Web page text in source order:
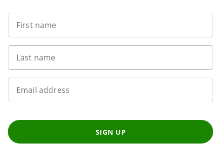
First name
Last name
Email address
SIGN UP